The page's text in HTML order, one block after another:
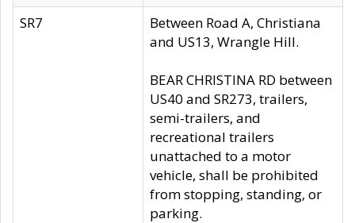
SR7
Between Road A, Christiana
and US13, Wrangle Hill.
BEAR CHRISTINA RD between
US40 and SR273, trailers,
semi-trailers, and
recreational trailers
unattached to a motor
vehicle, shall be prohibited
from stopping, standing, or
parking.